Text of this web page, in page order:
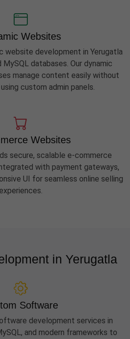
Websites
website development in Yerugatla
databases. Our dynamic
manage content easily without
custom admin panels.
Websites
secure, scalable e-commerce
with payment gateways,
UI for seamless online selling
experiences.
in Yerugatla
Software
development services in
and modern frameworks to